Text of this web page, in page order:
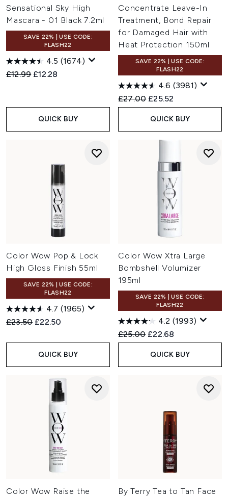
Sensational Sky High
Mascara - 01 Black 7.2ml
SAVE 22% | USE CODE:
FLASH22
4.5 (1674)
Recommended Retail Price:
£12.99 Current price:
£12.28
QUICK BUY
Concentrate Leave-In
Treatment, Bond Repair
for Damaged Hair with
Heat Protection 150ml
SAVE 22% | USE CODE:
FLASH22
4.6 (3981)
Recommended Retail Price:
£27.00 Current price:
£25.52
QUICK BUY
Color Wow Pop & Lock
High Gloss Finish 55ml
SAVE 22% | USE CODE:
FLASH22
4.7 (1965)
Recommended Retail Price:
£23.50 Current price:
£22.50
QUICK BUY
Color Wow Xtra Large
Bombshell Volumizer
195ml
SAVE 22% | USE CODE:
FLASH22
4.2 (1993)
Recommended Retail Price:
£25.00 Current price:
£22.68
QUICK BUY
Color Wow Raise the
By Terry Tea to Tan Face